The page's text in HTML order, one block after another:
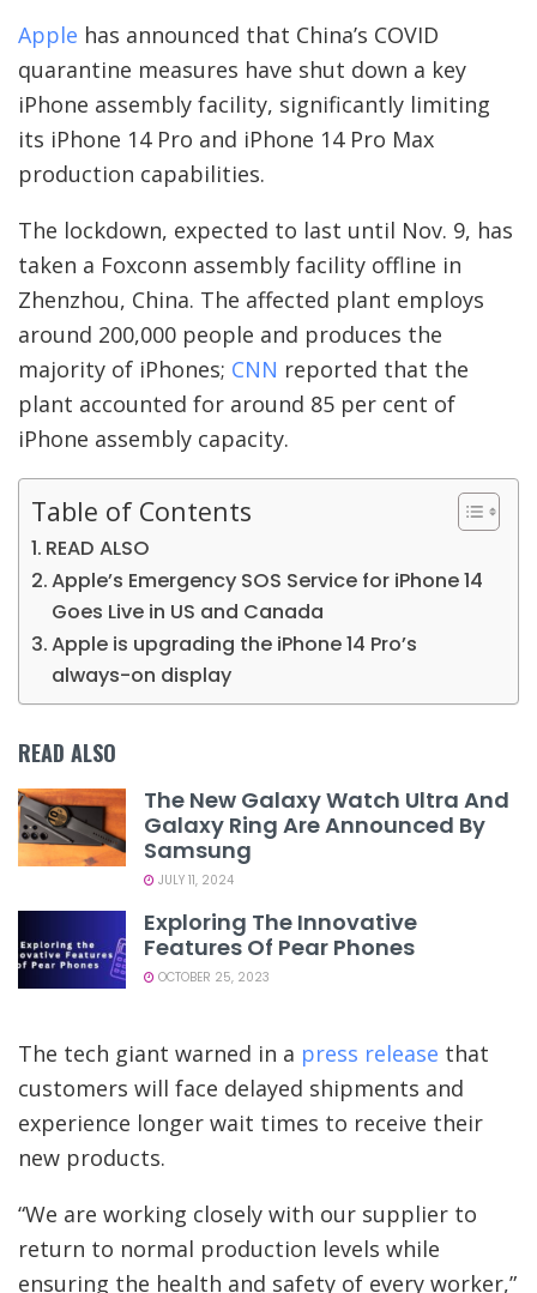
Apple has announced that China’s COVID
quarantine measures have shut down a key
iPhone assembly facility, significantly limiting
its iPhone 14 Pro and iPhone 14 Pro Max
production capabilities.
The lockdown, expected to last until Nov. 9, has
taken a Foxconn assembly facility offline in
Zhenzhou, China. The affected plant employs
around 200,000 people and produces the
majority of iPhones; CNN reported that the
plant accounted for around 85 per cent of
iPhone assembly capacity.
Table of Contents
READ ALSO
Apple’s Emergency SOS Service for iPhone 14
Goes Live in US and Canada
Apple is upgrading the iPhone 14 Pro’s
always-on display
READ ALSO
The New Galaxy Watch Ultra And
Galaxy Ring Are Announced By
Samsung
JULY 11, 2024
Exploring The Innovative
Features Of Pear Phones
OCTOBER 25, 2023
The tech giant warned in a press release that
customers will face delayed shipments and
experience longer wait times to receive their
new products.
“We are working closely with our supplier to
return to normal production levels while
ensuring the health and safety of every worker,”